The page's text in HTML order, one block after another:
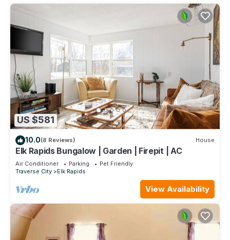
US $581
10.0(8 Reviews) House
Elk Rapids Bungalow | Garden | Firepit | AC
Air Conditioner Parking
Pet Friendly
Traverse City
Elk Rapids
View Availability